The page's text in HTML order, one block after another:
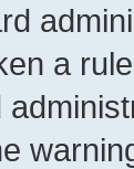
a